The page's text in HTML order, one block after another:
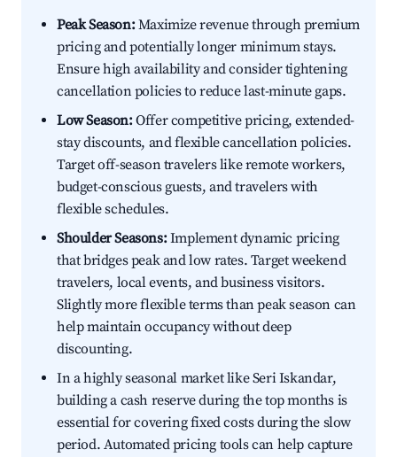
Peak Season:Maximize revenue through premium
pricing and potentially longer minimum stays.
Ensure high availability and consider tightening
cancellation policies to reduce last-minute gaps.
Low Season:Offer competitive pricing, extended-
stay discounts, and flexible cancellation policies.
Target off-season travelers like remote workers,
budget-conscious guests, and travelers with
flexible schedules.
Shoulder Seasons:Implement dynamic pricing
that bridges peak and low rates. Target weekend
travelers, local events, and business visitors.
Slightly more flexible terms than peak season can
help maintain occupancy without deep
discounting.
In a highly seasonal market like Seri Iskandar,
building a cash reserve during the top months is
essential for covering fixed costs during the slow
period. Automated pricing tools can help capture